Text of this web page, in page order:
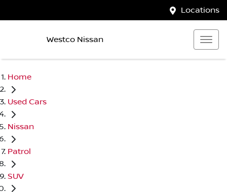
Locations
Westco Nissan
Home
Used Cars
Nissan
Patrol
SUV